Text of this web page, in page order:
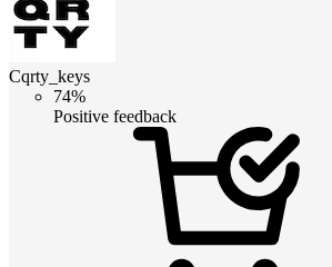
Cqrty_keys
74%
Positive feedback